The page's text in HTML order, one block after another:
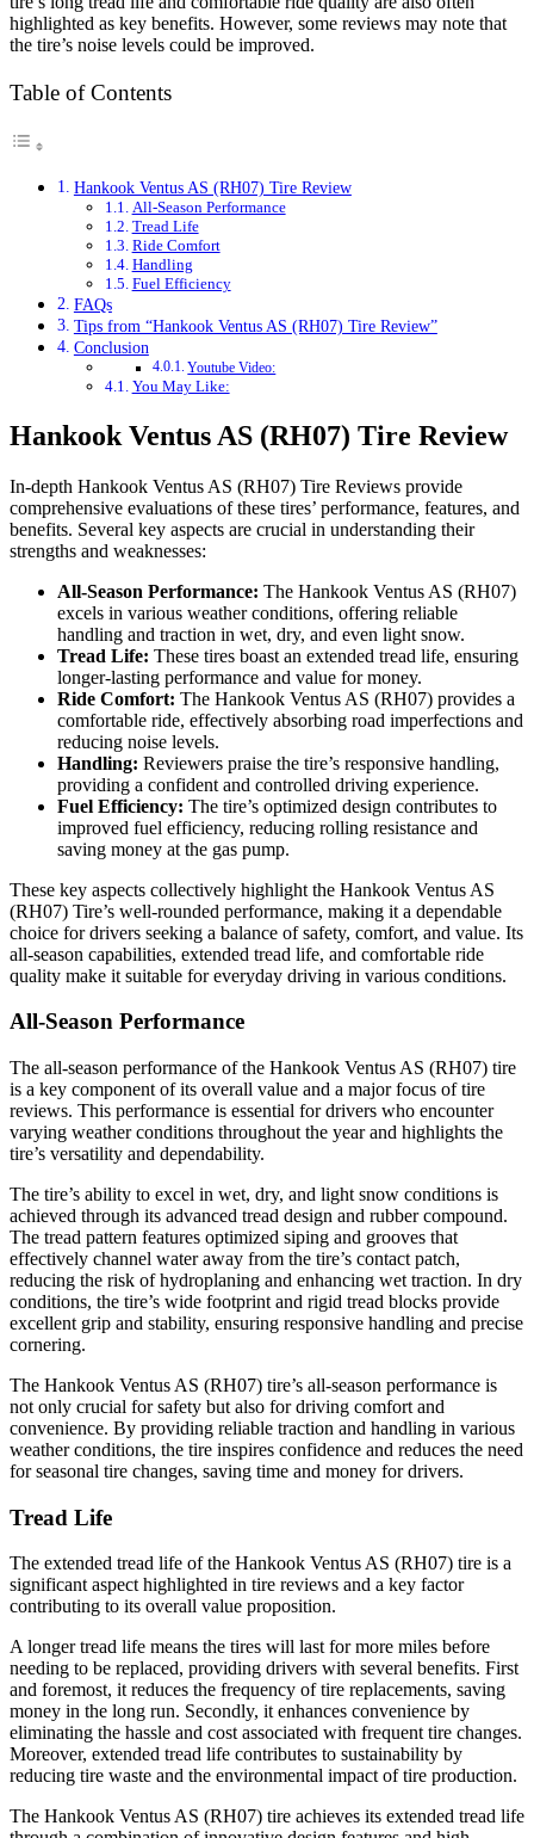
highlighted as key benefits. However, some reviews may note that
the tire’s noise levels could be improved.
Table of Contents
Hankook Ventus AS (RH07) Tire Review
All-Season Performance
Tread Life
Ride Comfort
Handling
Fuel Efficiency
FAQs
Tips from “Hankook Ventus AS (RH07) Tire Review”
Conclusion
Youtube Video:
You May Like:
Hankook Ventus AS (RH07) Tire Review
In-depth Hankook Ventus AS (RH07) Tire Reviews provide
comprehensive evaluations of these tires’ performance, features, and
benefits. Several key aspects are crucial in understanding their
strengths and weaknesses:
All-Season Performance: The Hankook Ventus AS (RH07)
excels in various weather conditions, offering reliable
handling and traction in wet, dry, and even light snow.
Tread Life: These tires boast an extended tread life, ensuring
longer-lasting performance and value for money.
Ride Comfort: The Hankook Ventus AS (RH07) provides a
comfortable ride, effectively absorbing road imperfections and
reducing noise levels.
Handling: Reviewers praise the tire’s responsive handling,
providing a confident and controlled driving experience.
Fuel Efficiency: The tire’s optimized design contributes to
improved fuel efficiency, reducing rolling resistance and
saving money at the gas pump.
These key aspects collectively highlight the Hankook Ventus AS
(RH07) Tire’s well-rounded performance, making it a dependable
choice for drivers seeking a balance of safety, comfort, and value. Its
all-season capabilities, extended tread life, and comfortable ride
quality make it suitable for everyday driving in various conditions.
All-Season Performance
The all-season performance of the Hankook Ventus AS (RH07) tire
is a key component of its overall value and a major focus of tire
reviews. This performance is essential for drivers who encounter
varying weather conditions throughout the year and highlights the
tire’s versatility and dependability.
The tire’s ability to excel in wet, dry, and light snow conditions is
achieved through its advanced tread design and rubber compound.
The tread pattern features optimized siping and grooves that
effectively channel water away from the tire’s contact patch,
reducing the risk of hydroplaning and enhancing wet traction. In dry
conditions, the tire’s wide footprint and rigid tread blocks provide
excellent grip and stability, ensuring responsive handling and precise
cornering.
The Hankook Ventus AS (RH07) tire’s all-season performance is
not only crucial for safety but also for driving comfort and
convenience. By providing reliable traction and handling in various
weather conditions, the tire inspires confidence and reduces the need
for seasonal tire changes, saving time and money for drivers.
Tread Life
The extended tread life of the Hankook Ventus AS (RH07) tire is a
significant aspect highlighted in tire reviews and a key factor
contributing to its overall value proposition.
A longer tread life means the tires will last for more miles before
needing to be replaced, providing drivers with several benefits. First
and foremost, it reduces the frequency of tire replacements, saving
money in the long run. Secondly, it enhances convenience by
eliminating the hassle and cost associated with frequent tire changes.
Moreover, extended tread life contributes to sustainability by
reducing tire waste and the environmental impact of tire production.
The Hankook Ventus AS (RH07) tire achieves its extended tread life